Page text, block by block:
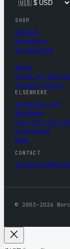
SHOP
Apparel
Drinkware
Accessories
About
Terms of Service
Privacy Policy
ELSEWHERE
wordpress.org
WordCamp
Five for the
Contribute
News
CONTACT
© 2003–2026